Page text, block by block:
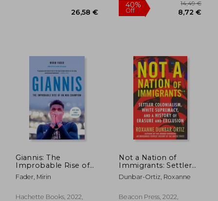
40%
Giannis: The
Improbable Rise of
an nba Champion
Fader, Mirin
Hachette Books, 2022,
Not a Nation of
Immigrants: Settler
Colonialism, White
Supremacy, and a
Exclusion
Dunbar-Ortiz, Roxanne
Beacon Press, 2022,